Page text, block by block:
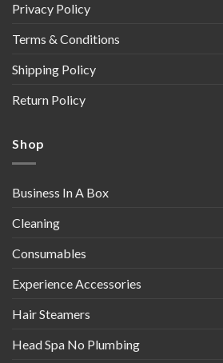
Privacy Policy
Terms & Conditions
Shipping Policy
Return Policy
Shop
Business In A Box
Cleaning
Consumables
Experience Accessories
Hair Steamers
Head Spa No Plumbing